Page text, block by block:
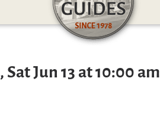
Jun 13 at 10:00 am